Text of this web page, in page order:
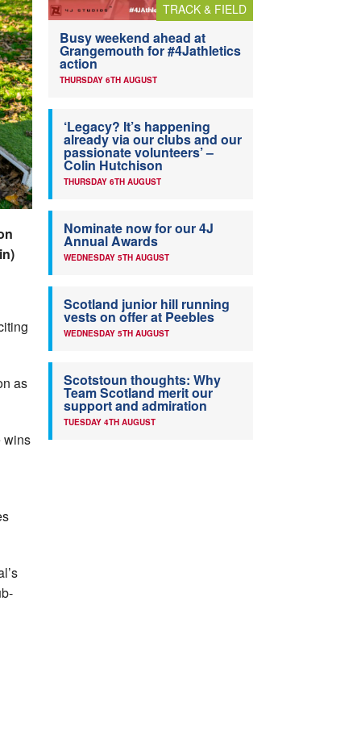
as
wins
TRACK & FIELD
Busy weekend ahead at
Grangemouth for #4Jathletics
action
THURSDAY 6TH AUGUST
‘Legacy? It’s happening
already via our clubs and our
passionate volunteers’ –
Colin Hutchison
THURSDAY 6TH AUGUST
Nominate now for our 4J
Annual Awards
WEDNESDAY 5TH AUGUST
Scotland junior hill running
vests on offer at Peebles
WEDNESDAY 5TH AUGUST
Scotstoun thoughts: Why
Team Scotland merit our
support and admiration
TUESDAY 4TH AUGUST